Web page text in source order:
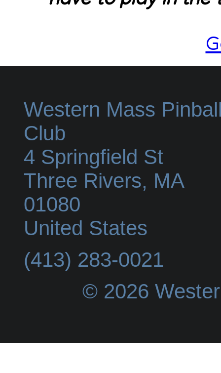
Western Mass
Club
4 Springfield St
Three Rivers, MA
01080
United States
(413) 283-0021
© 2026